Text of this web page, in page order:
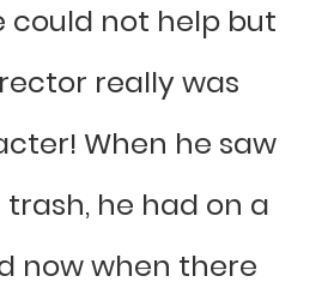
could not help but
really was
When he saw
he had on a
now when there